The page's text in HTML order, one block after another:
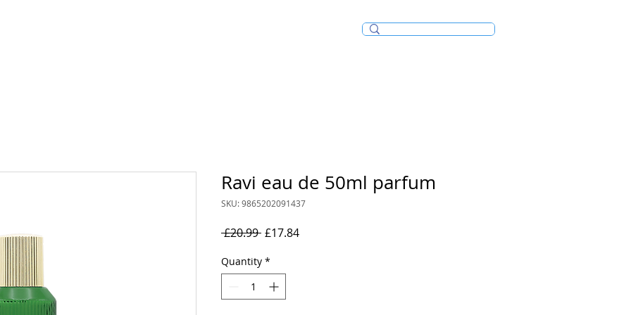
Ravi eau de 50ml parfum
SKU: 9865202091437
£20.99 Regular
£17.84Sale
Quantity *